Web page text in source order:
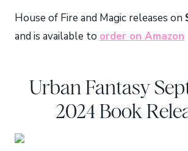
House of Fire and Magic releases on
and is available to order on Amazon
Urban Fantasy
2024 Book